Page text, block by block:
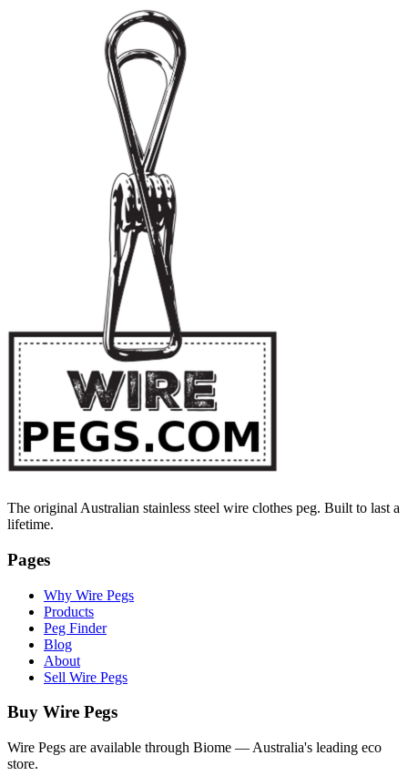
The original Australian stainless steel wire clothes peg. Built to last a
lifetime.
Pages
Why Wire Pegs
Products
Peg Finder
Blog
About
Sell Wire Pegs
Buy Wire Pegs
Wire Pegs are available through Biome — Australia's leading eco
store.